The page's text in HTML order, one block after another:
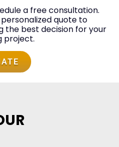
a free consultation.
quote to
the best decision for your
project.